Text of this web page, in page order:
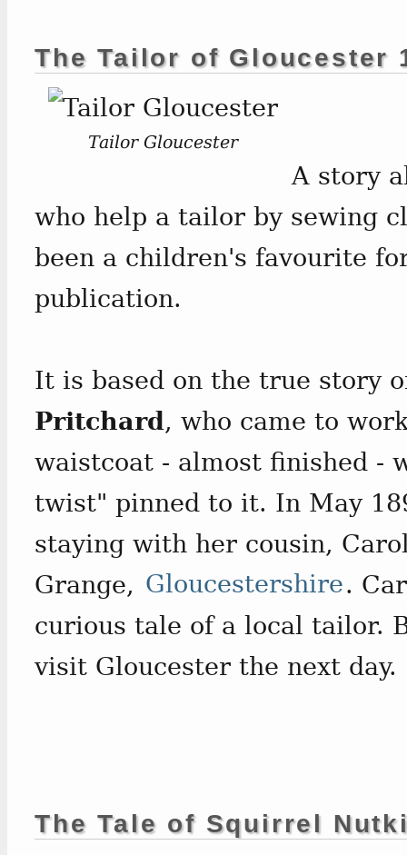
The Tailor of Gloucester
Tailor Gloucester
A story
who help a tailor by sewing
been a children's favourite
publication.
It is based on the true story
Pritchard , who came to
waistcoat - almost finished -
twist" pinned to it. In May
staying with her cousin,
Grange, Gloucestershire.
curious tale of a local tailor.
visit Gloucester the next day.
The Tale of Squirrel